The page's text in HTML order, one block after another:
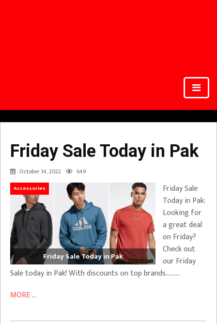
Friday Sale Today in Pak
October 14, 2022 649
Accessories
Friday Sale Today in Pak
Friday Sale
Today in Pak:
Looking for
a great deal
on Friday?
Check out
our Friday
Sale today in Pak! With discounts on top brands……….
MORE ...